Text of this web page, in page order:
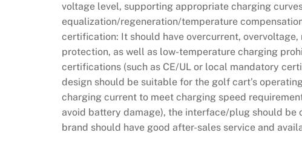
voltage level, supporting appropriate charging
equalization/regeneration/temperature
certification: It should have overcurrent,
protection, as well as low-temperature charging
certifications (such as CE/UL or local mandatory
design should be suitable for the golf cart’s
charging current to meet charging speed
avoid battery damage), the interface/plug should
brand should have good after-sales service and